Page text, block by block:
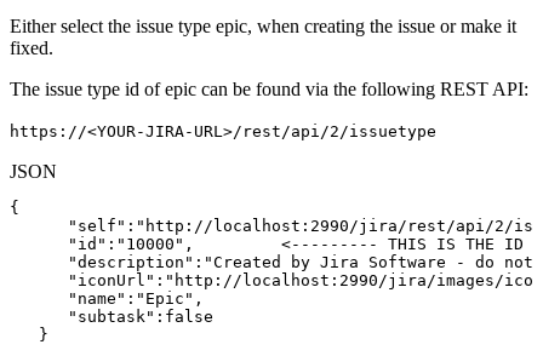
Either select the issue type epic, when creating the issue or make it
fixed.
The issue type id of epic can be found via the following REST API:
https://<YOUR-JIRA-URL>/rest/api/2/issuetype
JSON
{
"self" : "http://localhost:2990/jira/rest/api/2/
"id" : "10000" , <--------- THIS IS THE ID
"description" : "Created by Jira Software - do
not
"iconUrl" : "http://localhost:2990/jira/images/
"name" : "Epic" ,
"subtask" : false
}